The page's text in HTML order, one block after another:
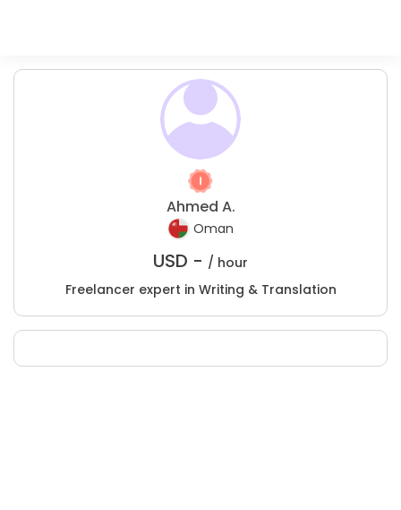
Ahmed A.
Oman
USD - / hour
Freelancer expert in Writing & Translation